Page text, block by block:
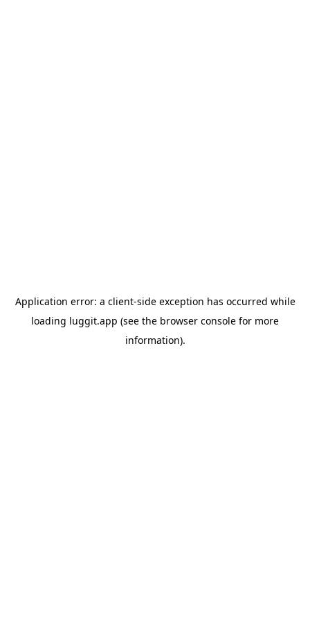
Application error: a client-side exception has occurred while
loading luggit.app (see the browser console for more
information).